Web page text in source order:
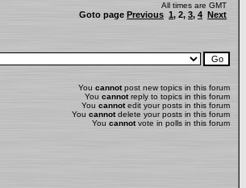
All times are GMT
Goto page Previous 1, 2, 3, 4 Next
You cannotpost new topics in this forum
You cannotreply to topics in this forum
You cannotedit your posts in this forum
You cannotdelete your posts in this forum
You cannotvote in polls in this forum